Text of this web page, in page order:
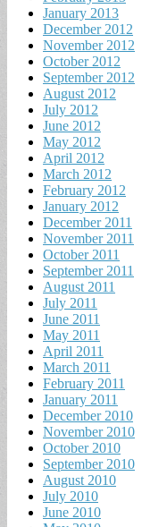
January 2013
December 2012
November 2012
October 2012
September 2012
August 2012
July 2012
June 2012
May 2012
April 2012
March 2012
February 2012
January 2012
December 2011
November 2011
October 2011
September 2011
August 2011
July 2011
June 2011
May 2011
April 2011
March 2011
February 2011
January 2011
December 2010
November 2010
October 2010
September 2010
August 2010
July 2010
June 2010